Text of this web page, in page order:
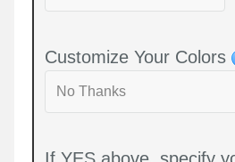
Customize Your Colors